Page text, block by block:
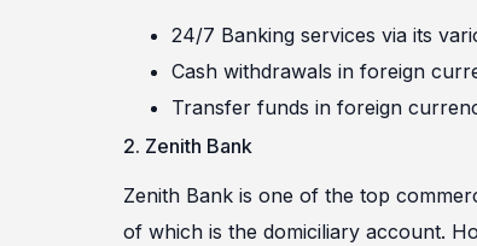
24/7 Banking services via its
Cash withdrawals in foreign
Transfer funds in foreign
2. Zenith Bank
Zenith Bank is one of the top
of which is the domiciliary account.